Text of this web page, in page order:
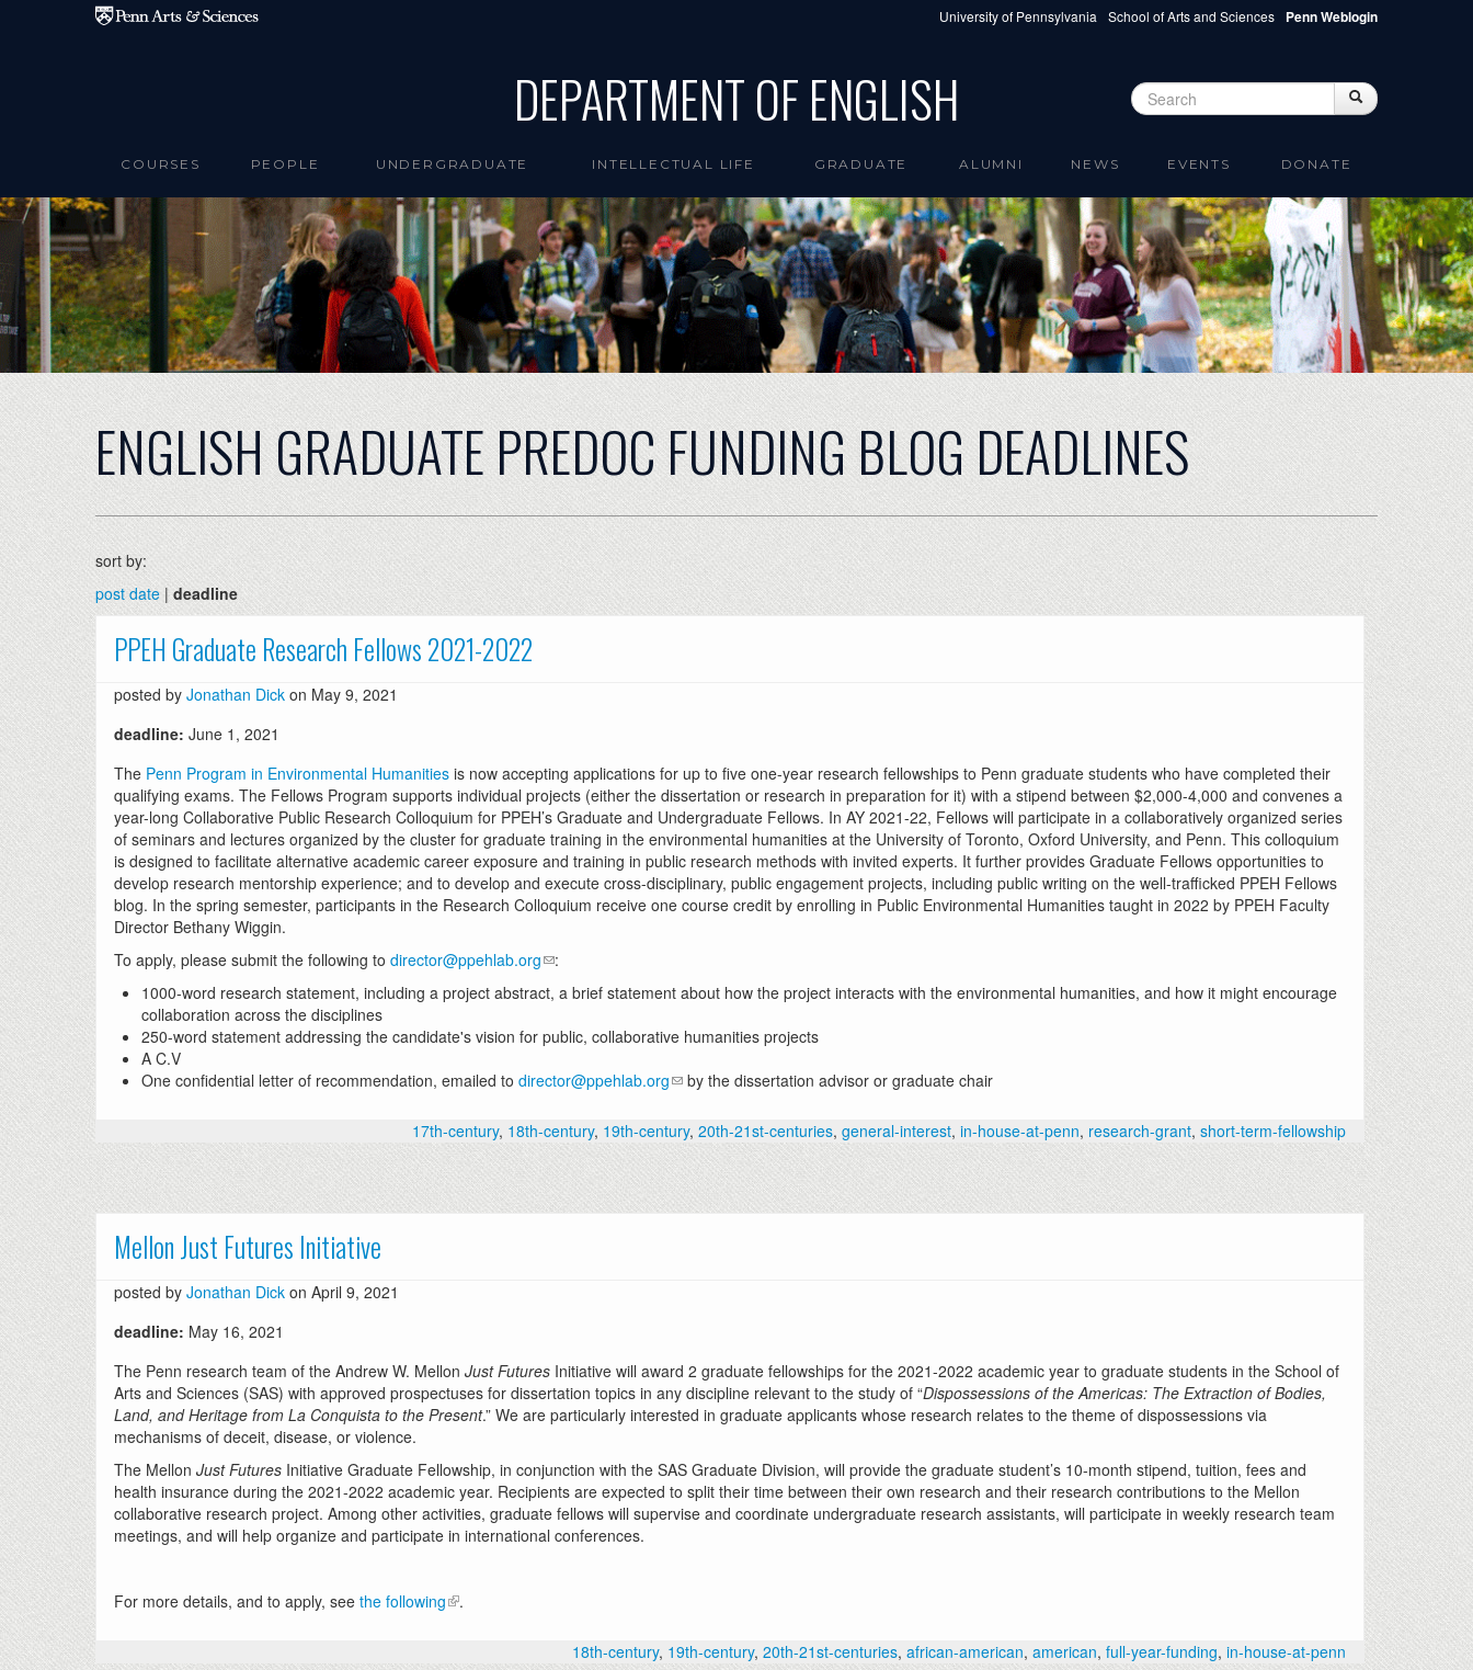
Skip to main content University of Pennsylvania School of Arts and Sciences Penn Weblogin
DEPARTMENT OF ENGLISH Search form Search
COURSES PEOPLE UNDERGRADUATE INTELLECTUAL LIFE GRADUATE ALUMNI NEWS EVENTS DONATE
ENGLISH GRADUATE PREDOC FUNDING BLOG DEADLINES
sort by:
post date | deadline
PPEH Graduate Research Fellows 2021-2022
posted by Jonathan Dick on May 9, 2021
deadline: June 1, 2021
The Penn Program in Environmental Humanities is now accepting applications for up to five one-year research fellowships to Penn graduate students who have completed their
qualifying exams. The Fellows Program supports individual projects (either the dissertation or research in preparation for it) with a stipend between $2,000-4,000 and convenes a
year-long Collaborative Public Research Colloquium for PPEH’s Graduate and Undergraduate Fellows. In AY 2021-22, Fellows will participate in a collaboratively organized series
of seminars and lectures organized by the cluster for graduate training in the environmental humanities at the University of Toronto, Oxford University, and Penn. This colloquium
is designed to facilitate alternative academic career exposure and training in public research methods with invited experts. It further provides Graduate Fellows opportunities to
develop research mentorship experience; and to develop and execute cross-disciplinary, public engagement projects, including public writing on the well-trafficked PPEH Fellows
blog. In the spring semester, participants in the Research Colloquium receive one course credit by enrolling in Public Environmental Humanities taught in 2022 by PPEH Faculty
Director Bethany Wiggin.
To apply, please submit the following to director@ppehlab.org
:
1000-word research statement, including a project abstract, a brief statement about how the project interacts with the environmental humanities, and how it might encourage
collaboration across the disciplines
250-word statement addressing the candidate's vision for public, collaborative humanities projects
A C.V
One confidential letter of recommendation, emailed to director@ppehlab.org by the dissertation advisor or graduate chair
17th-century, 18th-century, 19th-century,20th-21st-centuries,general-interest,in-house-at-penn, research-grant,short-term-fellowship
Mellon Just Futures Initiative
posted by Jonathan Dick on April 9, 2021
deadline: May 16, 2021
The Penn research team of the Andrew W. Mellon Just Futures Initiative will award 2 graduate fellowships for the 2021-2022 academic year to graduate students in the School of
Arts and Sciences (SAS) with approved prospectuses for dissertation topics in any discipline relevant to the study of “Dispossessions of the Americas: The Extraction of Bodies,
Land, and Heritage from La Conquista to the Present.” We are particularly interested in graduate applicants whose research relates to the theme of dispossessions via
mechanisms of deceit, disease, or violence.
The Mellon Just Futures Initiative Graduate Fellowship, in conjunction with the SAS Graduate Division, will provide the graduate student’s 10-month stipend, tuition, fees and
health insurance during the 2021-2022 academic year. Recipients are expected to split their time between their own research and their research contributions to the Mellon
collaborative research project. Among other activities, graduate fellows will supervise and coordinate undergraduate research assistants, will participate in weekly research team
meetings, and will help organize and participate in international conferences.
For more details, and to apply, see the following .
18th-century, 19th-century,20th-21st-centuries,african-american,american,full-year-funding,in-house-at-penn